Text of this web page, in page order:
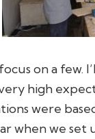
on a few.
high
were
when we